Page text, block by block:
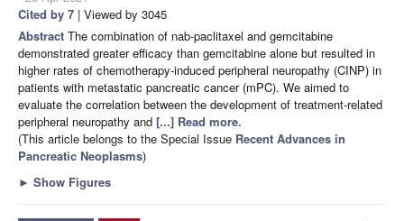
Cited by 7 | Viewed by 3045
Abstract The combination of nab-paclitaxel and gemcitabine
demonstrated greater efficacy than gemcitabine alone but resulted in
higher rates of chemotherapy-induced peripheral neuropathy (CINP) in
patients with metastatic pancreatic cancer (mPC). We aimed to
evaluate the correlation between the development of treatment-related
peripheral neuropathy and [...] Read more.
(This article belongs to the Special Issue Recent Advances in
Pancreatic Neoplasms)
► Show Figures